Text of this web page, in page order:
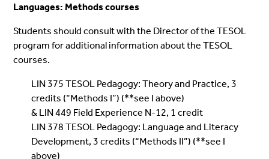
Languages: Methods courses
Students should consult with the Director of the TESOL
program for additional information about the TESOL
courses.
LIN 375 TESOL Pedagogy: Theory and Practice, 3
credits (“Methods I”) (**see I above)
& LIN 449 Field Experience N-12, 1 credit
LIN 378 TESOL Pedagogy: Language and Literacy
Development, 3 credits (“Methods II”) (**see I
above)